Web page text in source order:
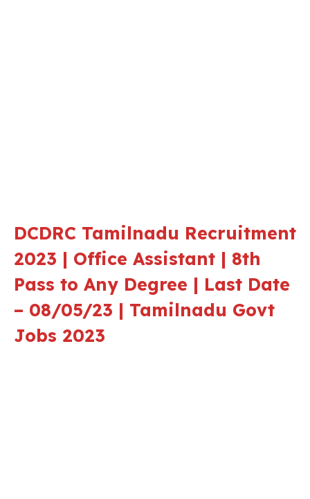
DCDRC Tamilnadu Recruitment
2023 | Office Assistant | 8th
Pass to Any Degree | Last Date
– 08/05/23 | Tamilnadu Govt
Jobs 2023